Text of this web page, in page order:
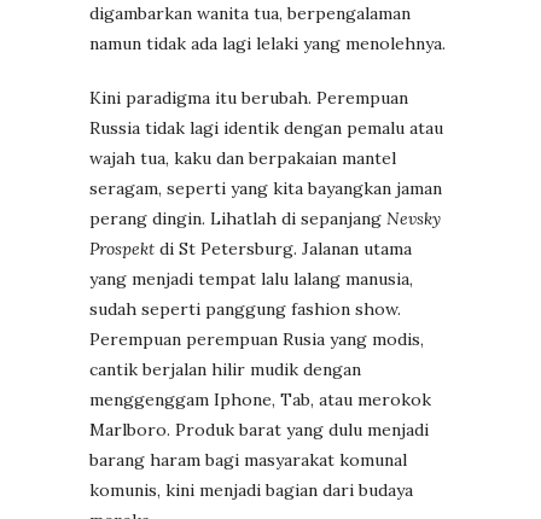
digambarkan wanita tua, berpengalaman
namun tidak ada lagi lelaki yang menolehnya.
Kini paradigma itu berubah. Perempuan
Russia tidak lagi identik dengan pemalu atau
wajah tua, kaku dan berpakaian mantel
seragam, seperti yang kita bayangkan jaman
perang dingin. Lihatlah di sepanjang Nevsky
Prospekt di St Petersburg. Jalanan utama
yang menjadi tempat lalu lalang manusia,
sudah seperti panggung fashion show.
Perempuan perempuan Rusia yang modis,
cantik berjalan hilir mudik dengan
menggenggam Iphone, Tab, atau merokok
Marlboro. Produk barat yang dulu menjadi
barang haram bagi masyarakat komunal
komunis, kini menjadi bagian dari budaya